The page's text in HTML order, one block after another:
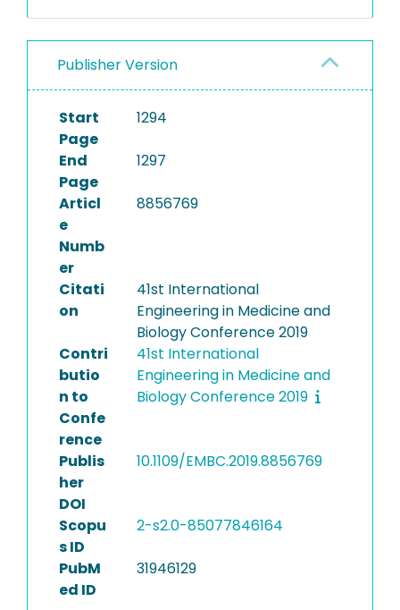
Publisher Version
Start
Page
1294
End
Page
1297
Articl
e
Numb
er
8856769
Citati
on
41st International
Engineering in Medicine and
Biology Conference 2019
Contri
butio
n to
Confe
rence
41st International
Engineering in Medicine and
Biology Conference 2019
Publis
her
DOI
10.1109/EMBC.2019.8856769
Scopu
s ID
2-s2.0-85077846164
PubM
ed ID
31946129